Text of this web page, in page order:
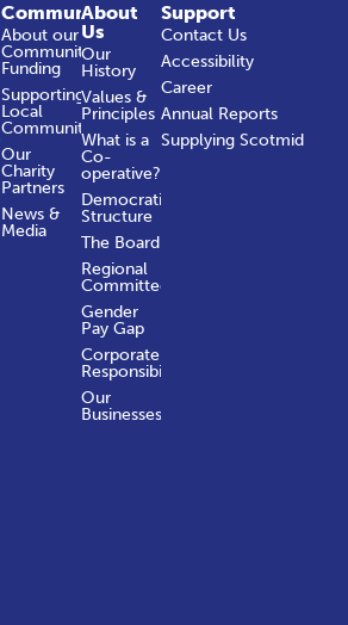
About
Us
Our
History
Values &
Principles
What is a
Co-
operative?
Democratic
Structure
The Board
Regional
Committees
Gender
Pay Gap
Corporate
Responsibility
Our
Businesses
Community
About our
Community
Funding
Supporting
Local
Communities
Our
Charity
Partners
News &
Media
Support
Contact Us
Accessibility
Career
Annual Reports
Supplying Scotmid